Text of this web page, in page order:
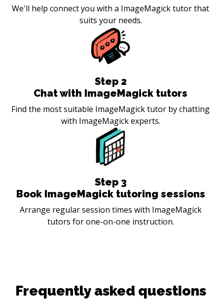
We'll help connect you with a ImageMagick tutor that
suits your needs.
Step 2
Chat with ImageMagick tutors
Find the most suitable ImageMagick tutor by chatting
with ImageMagick experts.
Step 3
Book ImageMagick tutoring sessions
Arrange regular session times with ImageMagick
tutors for one-on-one instruction.
Frequently asked questions